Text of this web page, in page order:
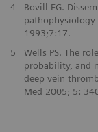
4
Bovill EG.
1993;7:17.
5
Wells PS. The
probability, and
deep vein
Med 2005; 5: